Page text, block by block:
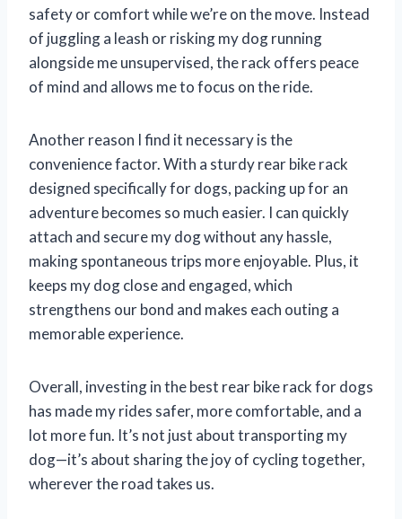
safety or comfort while we’re on the move. Instead
of juggling a leash or risking my dog running
alongside me unsupervised, the rack offers peace
of mind and allows me to focus on the ride.
Another reason I find it necessary is the
convenience factor. With a sturdy rear bike rack
designed specifically for dogs, packing up for an
adventure becomes so much easier. I can quickly
attach and secure my dog without any hassle,
making spontaneous trips more enjoyable. Plus, it
keeps my dog close and engaged, which
strengthens our bond and makes each outing a
memorable experience.
Overall, investing in the best rear bike rack for dogs
has made my rides safer, more comfortable, and a
lot more fun. It’s not just about transporting my
dog—it’s about sharing the joy of cycling together,
wherever the road takes us.